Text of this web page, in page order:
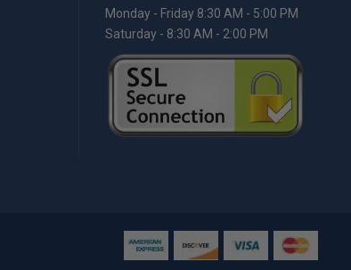
Monday - Friday 8:30 AM - 5:00 PM
Saturday - 8:30 AM - 2:00 PM